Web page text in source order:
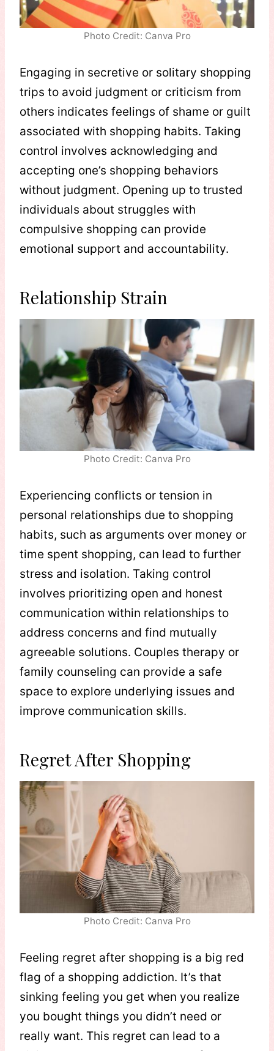
Photo Credit: Canva Pro
Engaging in secretive or solitary shopping
trips to avoid judgment or criticism from
others indicates feelings of shame or guilt
associated with shopping habits. Taking
control involves acknowledging and
accepting one’s shopping behaviors
without judgment. Opening up to trusted
individuals about struggles with
compulsive shopping can provide
emotional support and accountability.
Relationship Strain
Photo Credit: Canva Pro
Experiencing conflicts or tension in
personal relationships due to shopping
habits, such as arguments over money or
time spent shopping, can lead to further
stress and isolation. Taking control
involves prioritizing open and honest
communication within relationships to
address concerns and find mutually
agreeable solutions. Couples therapy or
family counseling can provide a safe
space to explore underlying issues and
improve communication skills.
Regret After Shopping
Photo Credit: Canva Pro
Feeling regret after shopping is a big red
flag of a shopping addiction. It’s that
sinking feeling you get when you realize
you bought things you didn’t need or
really want. This regret can lead to a